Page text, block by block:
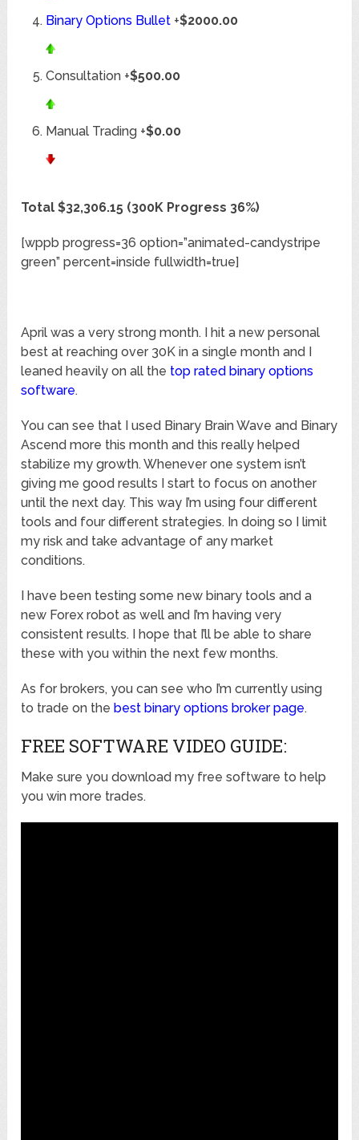
Binary Options Bullet+$2000.00
Consultation +$500.00
Manual Trading +$0.00
Total $32,306.15 (300K Progress 36%)
[wppb progress=36 option=”animated-candystripe
green” percent=inside fullwidth=true]
April was a very strong month. I hit a new personal
best at reaching over 30K in a single month and I
leaned heavily on all the top rated binary options
software.
You can see that I used Binary Brain Wave and Binary
Ascend more this month and this really helped
stabilize my growth. Whenever one system isn’t
giving me good results I start to focus on another
until the next day. This way I’m using four different
tools and four different strategies. In doing so I limit
my risk and take advantage of any market
conditions.
I have been testing some new binary tools and a
new Forex robot as well and I’m having very
consistent results. I hope that I’ll be able to share
these with you within the next few months.
As for brokers, you can see who I’m currently using
to trade on thebest binary options broker page.
FREE SOFTWARE VIDEO GUIDE:
Make sure you download my free software to help
you win more trades.